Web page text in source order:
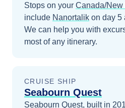
Stops on your Canada/New
include Nanortalik on day 5
We can help you with
most of any itinerary.
CRUISE SHIP
Seabourn Quest
Seabourn Quest, built in